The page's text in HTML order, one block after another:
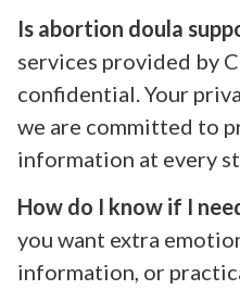
Is abortion doula
services provided by
confidential. Your
we are committed to
information at every
How do I know if I
you want extra
information, or